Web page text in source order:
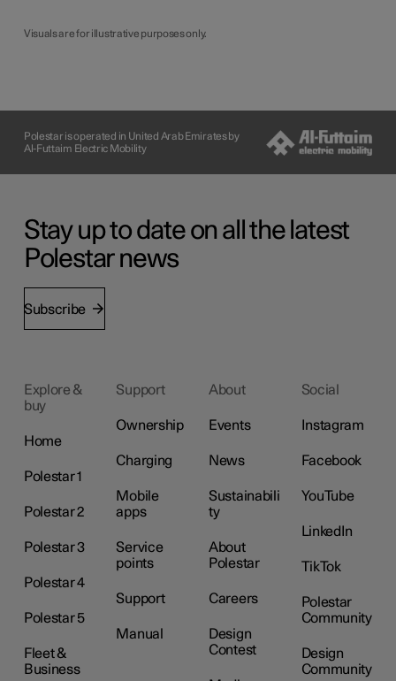
Visuals are for illustrative purposes only.
Polestar is operated in United Arab Emirates by
Al-Futtaim Electric Mobility
Stay up to date on all the latest
Polestar news
Subscribe
Explore &
buy
Home
Polestar 1
Polestar 2
Polestar 3
Polestar 4
Polestar 5
Fleet &
Business
Support
Ownership
Charging
Mobile
apps
Service
points
Support
Manual
About
Events
News
Sustainabili
ty
About
Polestar
Careers
Design
Contest
Social
Instagram
Facebook
YouTube
LinkedIn
TikTok
Polestar
Community
Design
Community